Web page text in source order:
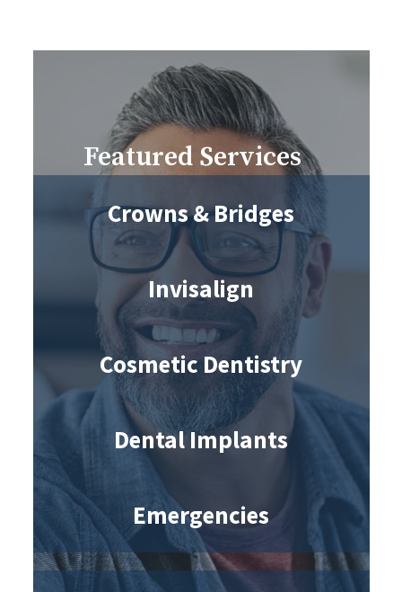
Featured Services
Crowns & Bridges
Invisalign
Cosmetic Dentistry
Dental Implants
Emergencies